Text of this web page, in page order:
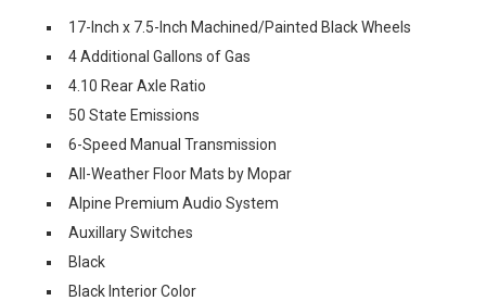
17-Inch x 7.5-Inch Machined/Painted Black Wheels
4 Additional Gallons of Gas
4.10 Rear Axle Ratio
50 State Emissions
6-Speed Manual Transmission
All-Weather Floor Mats by Mopar
Alpine Premium Audio System
Auxillary Switches
Black
Black Interior Color